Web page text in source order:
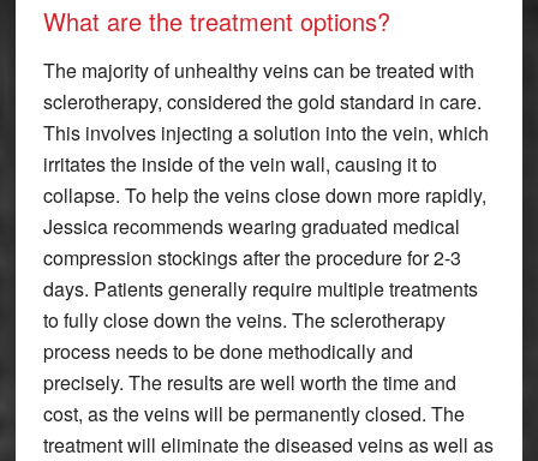
What are the treatment options?
The majority of unhealthy veins can be treated with
sclerotherapy, considered the gold standard in care.
This involves injecting a solution into the vein, which
irritates the inside of the vein wall, causing it to
collapse. To help the veins close down more rapidly,
Jessica recommends wearing graduated medical
compression stockings after the procedure for 2-3
days. Patients generally require multiple treatments
to fully close down the veins. The sclerotherapy
process needs to be done methodically and
precisely. The results are well worth the time and
cost, as the veins will be permanently closed. The
treatment will eliminate the diseased veins as well as